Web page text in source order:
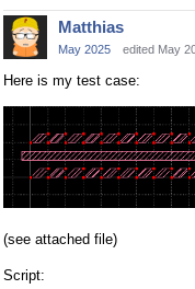
Matthias
May 2025 edited May
Here is my test case:
(see attached file)
Script: